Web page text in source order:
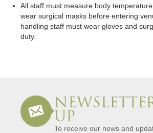
All staff must measure body
wear surgical masks before entering
handling staff must wear gloves and
duty.
UP
To receive our news and